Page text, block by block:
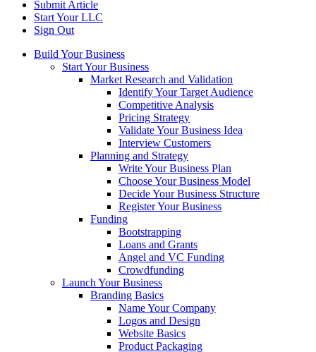
Submit Article
Start Your LLC
Sign Out
Build Your Business
Start Your Business
Market Research and Validation
Identify Your Target Audience
Competitive Analysis
Pricing Strategy
Validate Your Business Idea
Interview Customers
Planning and Strategy
Write Your Business Plan
Choose Your Business Model
Decide Your Business Structure
Register Your Business
Funding
Bootstrapping
Loans and Grants
Angel and VC Funding
Crowdfunding
Launch Your Business
Branding Basics
Name Your Company
Logos and Design
Website Basics
Product Packaging